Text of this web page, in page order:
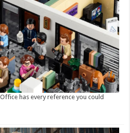
has every reference you could